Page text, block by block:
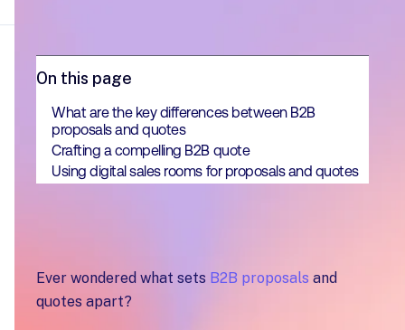
On this page
What are the key differences between B2B
proposals and quotes
Crafting a compelling B2B quote
Using digital sales rooms for proposals and quotes
Ever wondered what sets B2B proposals and
quotes apart?